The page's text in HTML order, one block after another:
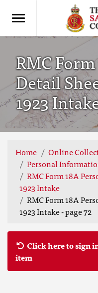
RMC
Detail
1923
Home
Online
Personal
RMC Form 18A
1923 Intake
RMC Form 18A
1923 Intake - page 72
Click here to sign
item